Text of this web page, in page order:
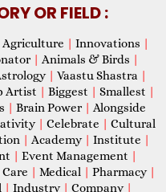
OR FIELD :
Agriculture | Innovations |
| Animals & Birds |
| Vaastu Shastra |
Artist | Biggest | Smallest |
| Brain Power | Alongside
| Celebrate | Cultural
| Academy | Institute |
| Event Management |
| Medical | Pharmacy |
| Industry | Company |